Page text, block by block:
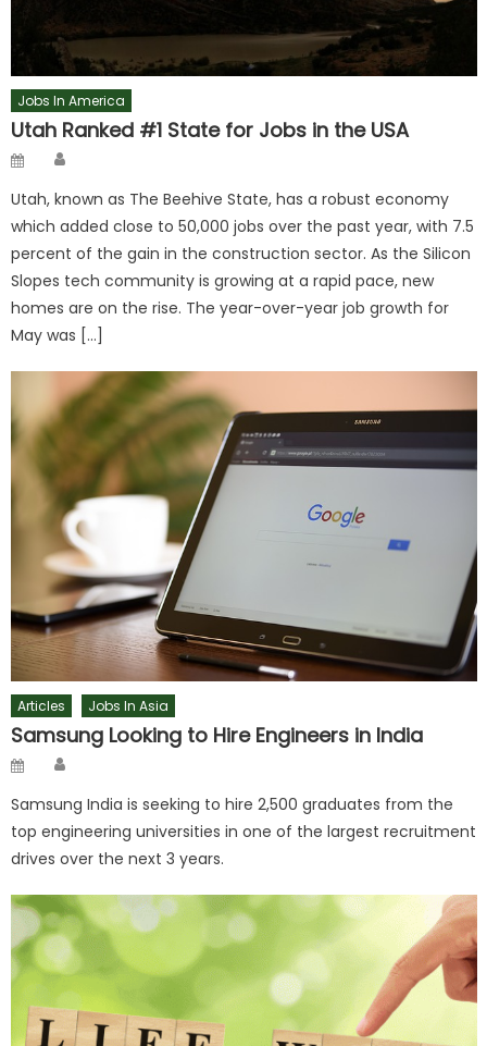
Jobs In America
Utah Ranked #1 State for Jobs in the USA
Posted
Utah, known as The Beehive State, has a robust economy
which added close to 50,000 jobs over the past year, with 7.5
percent of the gain in the construction sector. As the Silicon
Slopes tech community is growing at a rapid pace, new
homes are on the rise. The year-over-year job growth for
May was […]
Articles Jobs In Asia
Samsung Looking to Hire Engineers in India
Posted
Samsung India is seeking to hire 2,500 graduates from the
top engineering universities in one of the largest recruitment
drives over the next 3 years.